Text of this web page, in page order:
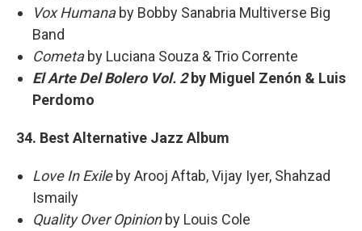
Vox Humanaby Bobby Sanabria Multiverse Big
Band
Cometaby Luciana Souza & Trio Corrente
El Arte Del Bolero Vol. 2by Miguel Zenón & Luis
Perdomo
34. Best Alternative Jazz Album
Love In Exileby Arooj Aftab, Vijay Iyer, Shahzad
Ismaily
Quality Over Opinionby Louis Cole